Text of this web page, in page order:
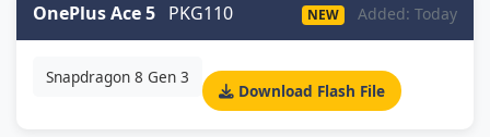
OnePlus Ace 5 PKG110 NEW Added: Today
Snapdragon 8 Gen 3
Download Flash File